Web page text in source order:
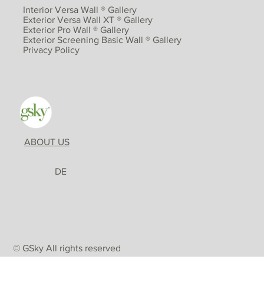
© GSky All rights reserved
ABOUT US
DE
Interior Versa Wall ® Gallery
Exterior Versa Wall XT ® Gallery
Exterior Pro Wall ® Gallery
Exterior Screening Basic Wall ® Gallery
Privacy Policy